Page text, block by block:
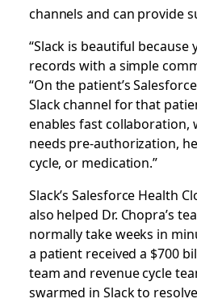
channels and can provide
“Slack is beautiful because
records with a simple
“On the patient’s
Slack channel for that
enables fast collaboration,
needs pre-authorization,
cycle, or medication.”
Slack’s Salesforce Health
also helped Dr. Chopra’s
normally take weeks in
a patient received a $700
team and revenue cycle
swarmed in Slack to